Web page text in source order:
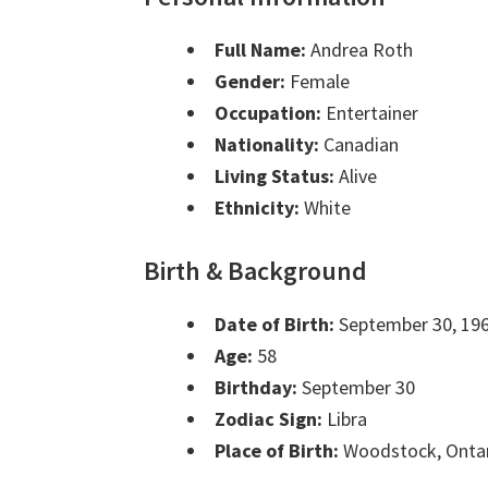
Full Name: Andrea Roth
Gender: Female
Occupation: Entertainer
Nationality: Canadian
Living Status: Alive
Ethnicity: White
Birth & Background
Date of Birth: September 30,
Age: 58
Birthday: September 30
Zodiac Sign: Libra
Place of Birth: Woodstock,